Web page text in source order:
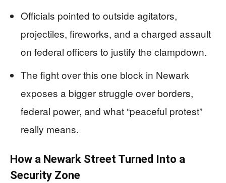
Officials pointed to outside agitators,
projectiles, fireworks, and a charged assault
on federal officers to justify the clampdown.
The fight over this one block in Newark
exposes a bigger struggle over borders,
federal power, and what “peaceful protest”
really means.
How a Newark Street Turned Into a
Security Zone